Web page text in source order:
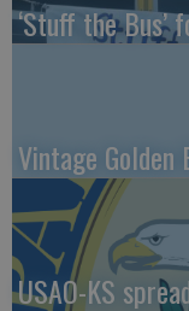
‘Stuff the Bus’
Vintage
USAO-KS